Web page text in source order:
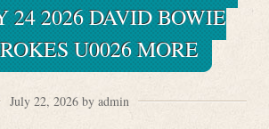
24 2026 DAVID BOWIE
U0026 MORE
July 22, 2026 by admin